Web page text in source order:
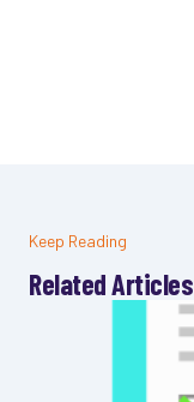
Keep Reading
Related Articles